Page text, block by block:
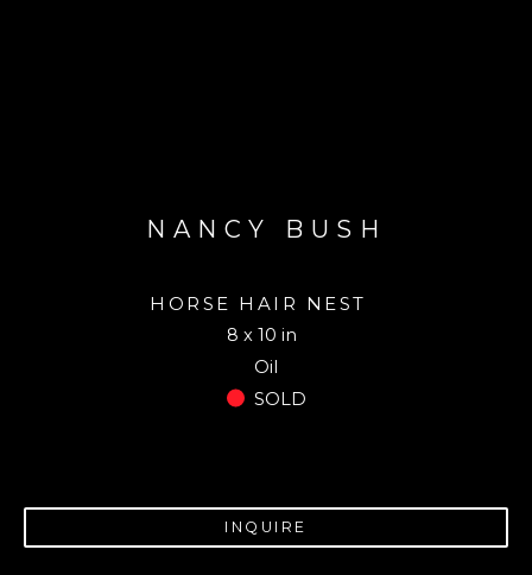
NANCY BUSH
HORSE HAIR NEST
8 x 10 in
Oil
SOLD
INQUIRE